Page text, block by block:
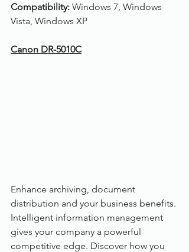
Compatibility: Windows 7, Windows
Vista, Windows XP
Canon DR-5010C
Enhance archiving, document
distribution and your business benefits.
Intelligent information management
gives your company a powerful
competitive edge. Discover how you